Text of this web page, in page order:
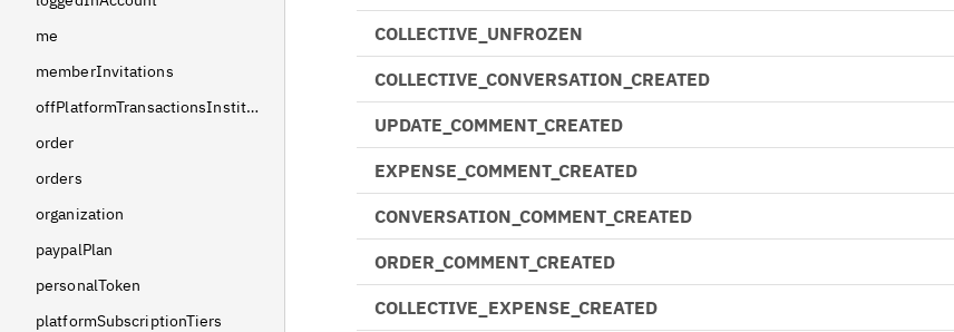
me
memberInvitations
offPlatformTransactionsInstitutions
order
orders
organization
paypalPlan
personalToken
platformSubscriptionTiers
COLLECTIVE_UNFROZEN
COLLECTIVE_CONVERSATION_CREATED
UPDATE_COMMENT_CREATED
EXPENSE_COMMENT_CREATED
CONVERSATION_COMMENT_CREATED
ORDER_COMMENT_CREATED
COLLECTIVE_EXPENSE_CREATED